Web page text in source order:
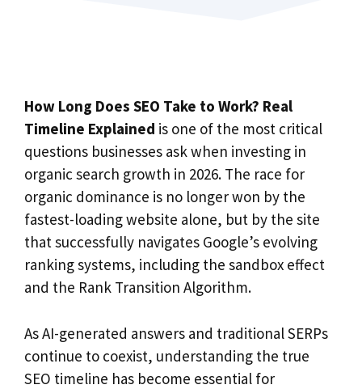
How Long Does SEO Take to Work? Real
Timeline Explained is one of the most critical
questions businesses ask when investing in
organic search growth in 2026. The race for
organic dominance is no longer won by the
fastest-loading website alone, but by the site
that successfully navigates Google’s evolving
ranking systems, including the sandbox effect
and the Rank Transition Algorithm.
As AI-generated answers and traditional SERPs
continue to coexist, understanding the true
SEO timeline has become essential for